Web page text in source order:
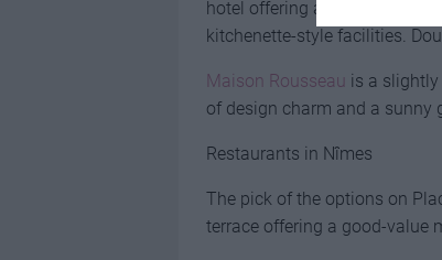
hotel offering a superb
kitchenette-style facilities.
Maison Rousseau is a
of design charm and a sunny
Restaurants in Nîmes
The pick of the options on
terrace offering a good-value